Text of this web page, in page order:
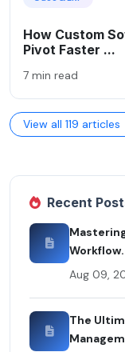
How Custom
Pivot Faster ...
7 min read
View all 119 articles
Recent
Aug 09,
The